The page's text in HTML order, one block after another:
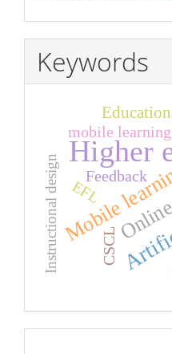
Keywords
Higher
Mobile
Feedback
CSCL
mobile learning
Instructional design EFL